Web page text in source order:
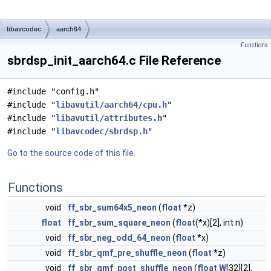
libavcodec aarch64
Functions
sbrdsp_init_aarch64.c File Reference
#include "config.h"
#include "libavutil/aarch64/cpu.h"
#include "libavutil/attributes.h"
#include "libavcodec/sbrdsp.h"
Go to the source code of this file.
Functions
void ff_sbr_sum64x5_neon (float *z)
float
ff_sbr_sum_square_neon (float(*x)[2], int n)
void
ff_sbr_neg_odd_64_neon (float *x)
void
ff_sbr_qmf_pre_shuffle_neon (float *z)
void
ff_sbr_qmf_post_shuffle_neon (float W[32][2],